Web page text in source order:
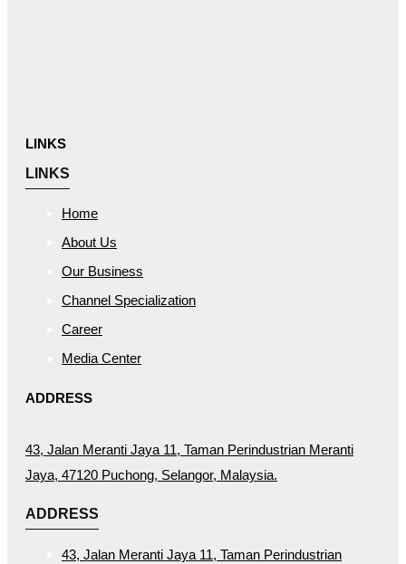
LINKS
LINKS
Home
About Us
Our Business
Channel Specialization
Career
Media Center
ADDRESS
43, Jalan Meranti Jaya 11, Taman Perindustrian Meranti
Jaya, 47120 Puchong, Selangor, Malaysia.
ADDRESS
43, Jalan Meranti Jaya 11, Taman Perindustrian